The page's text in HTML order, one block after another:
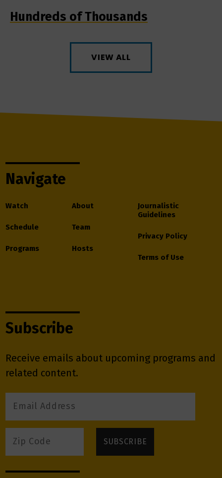
Hundreds of Thousands
VIEW ALL
Navigate
Watch
Schedule
Programs
About
Team
Hosts
Journalistic
Guidelines
Privacy Policy
Terms of Use
Subscribe
Receive emails about upcoming programs and
related content.